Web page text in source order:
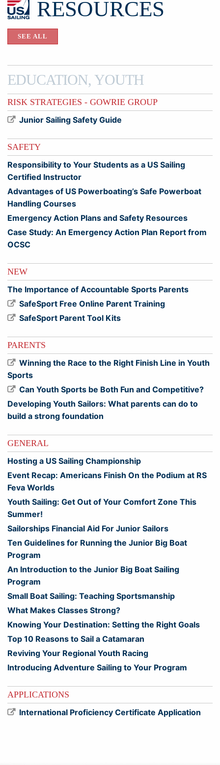
RESOURCES
SEE ALL
EDUCATION, YOUTH
RISK STRATEGIES - GOWRIE GROUP
Junior Sailing Safety Guide
SAFETY
Responsibility to Your Students as a US Sailing
Certified Instructor
Advantages of US Powerboating’s Safe Powerboat
Handling Courses
Emergency Action Plans and Safety Resources
Case Study: An Emergency Action Plan Report from
OCSC
NEW
The Importance of Accountable Sports Parents
SafeSport Free Online Parent Training
SafeSport Parent Tool Kits
PARENTS
Winning the Race to the Right Finish Line in Youth
Sports
Can Youth Sports be Both Fun and Competitive?
Developing Youth Sailors: What parents can do to
build a strong foundation
GENERAL
Hosting a US Sailing Championship
Event Recap: Americans Finish On the Podium at RS
Feva Worlds
Youth Sailing: Get Out of Your Comfort Zone This
Summer!
Sailorships Financial Aid For Junior Sailors
Ten Guidelines for Running the Junior Big Boat
Program
An Introduction to the Junior Big Boat Sailing
Program
Small Boat Sailing: Teaching Sportsmanship
What Makes Classes Strong?
Knowing Your Destination: Setting the Right Goals
Top 10 Reasons to Sail a Catamaran
Reviving Your Regional Youth Racing
Introducing Adventure Sailing to Your Program
APPLICATIONS
International Proficiency Certificate Application